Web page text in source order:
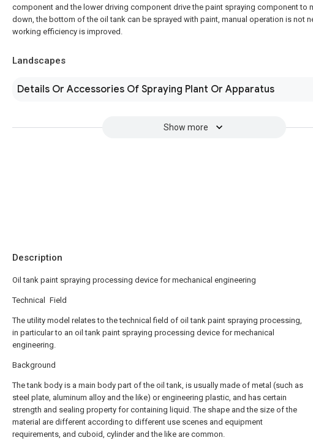
component and the lower driving component drive the paint spraying component to
down, the bottom of the oil tank can be sprayed with paint, manual operation is not
working efficiency is improved.
Landscapes
Details Or Accessories Of Spraying Plant Or Apparatus
Show more
Description
Oil tank paint spraying processing device for mechanical engineering
Technical Field
The utility model relates to the technical field of oil tank paint spraying processing,
in particular to an oil tank paint spraying processing device for mechanical
engineering.
Background
The tank body is a main body part of the oil tank, is usually made of metal (such as
steel plate, aluminum alloy and the like) or engineering plastic, and has certain
strength and sealing property for containing liquid. The shape and the size of the
material are different according to different use scenes and equipment
requirements, and cuboid, cylinder and the like are common.